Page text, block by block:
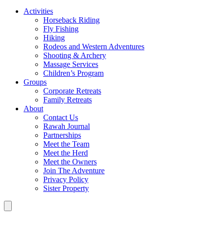
Activities
Horseback Riding
Fly Fishing
Hiking
Rodeos and Western Adventures
Shooting & Archery
Massage Services
Children’s Program
Groups
Corporate Retreats
Family Retreats
About
Contact Us
Rawah Journal
Partnerships
Meet the Team
Meet the Herd
Meet the Owners
Join The Adventure
Privacy Policy
Sister Property